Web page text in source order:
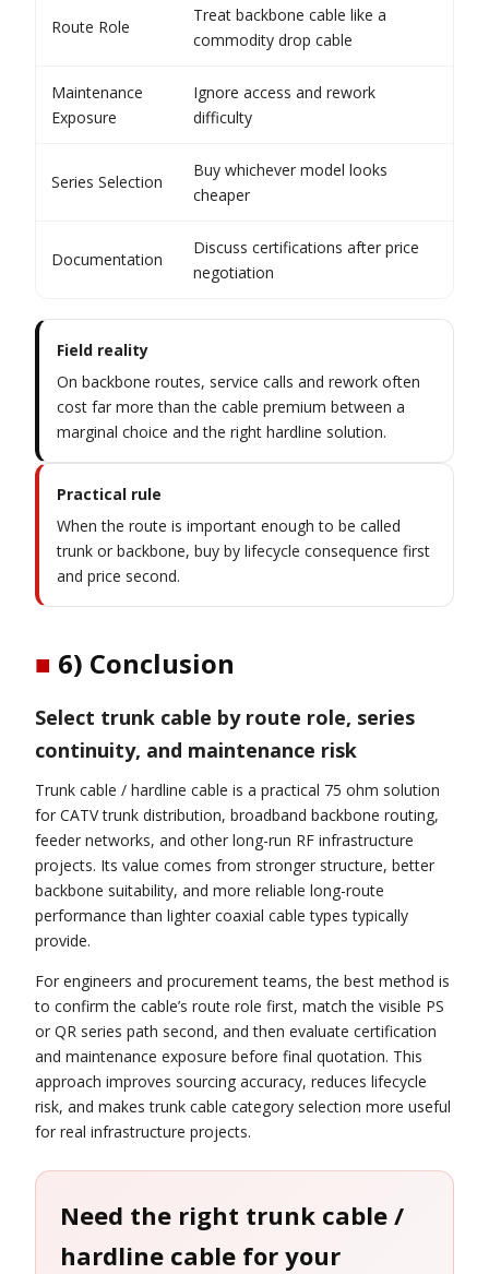
Route Role
Treat backbone cable like a
commodity drop cable
Maintenance
Exposure
Ignore access and rework
difficulty
Series Selection
Buy whichever model looks
cheaper
Documentation
Discuss certifications after price
negotiation
Field reality
On backbone routes, service calls and rework often
cost far more than the cable premium between a
marginal choice and the right hardline solution.
Practical rule
When the route is important enough to be called
trunk or backbone, buy by lifecycle consequence first
and price second.
■ 6) Conclusion
Select trunk cable by route role, series
continuity, and maintenance risk
Trunk cable / hardline cable is a practical 75 ohm solution
for CATV trunk distribution, broadband backbone routing,
feeder networks, and other long-run RF infrastructure
projects. Its value comes from stronger structure, better
backbone suitability, and more reliable long-route
performance than lighter coaxial cable types typically
provide.
For engineers and procurement teams, the best method is
to confirm the cable’s route role first, match the visible PS
or QR series path second, and then evaluate certification
and maintenance exposure before final quotation. This
approach improves sourcing accuracy, reduces lifecycle
risk, and makes trunk cable category selection more useful
for real infrastructure projects.
Need the right trunk cable /
hardline cable for your